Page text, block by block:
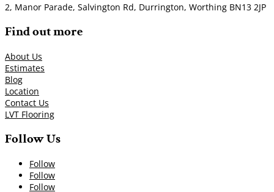
2, Manor Parade, Salvington Rd, Durrington, Worthing BN13 2JP
Find out more
About Us
Estimates
Blog
Location
Contact Us
LVT Flooring
Follow Us
Follow
Follow
Follow